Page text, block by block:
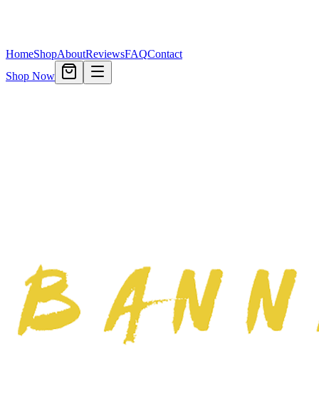
HomeShopAboutReviewsFAQContact
Shop Now